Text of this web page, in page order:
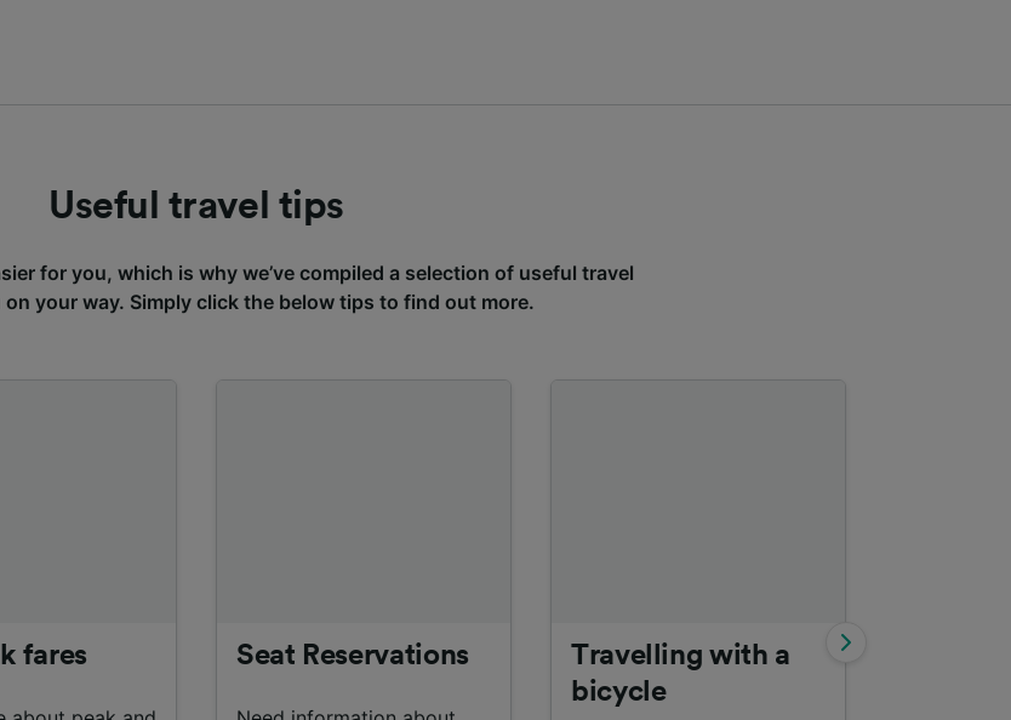
Useful travel tips
for you, which is why we’ve compiled a selection of useful travel
your way. Simply click the below tips to find out more.
fares Seat Reservations
Travelling with a
bicycle